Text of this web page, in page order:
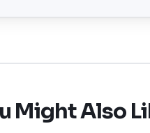
Might Also